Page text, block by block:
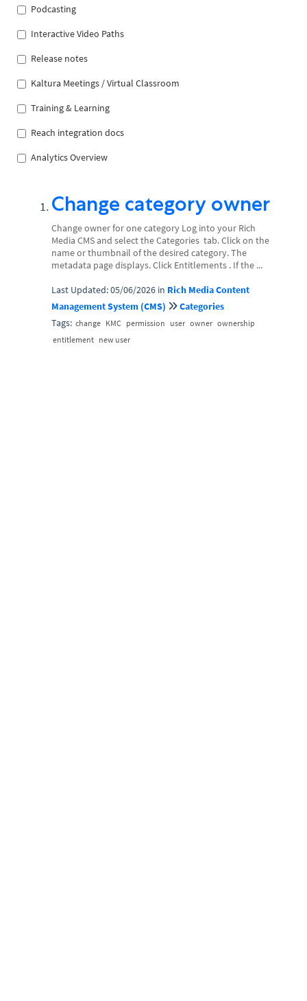
Podcasting
Interactive Video Paths
Release notes
Kaltura Meetings / Virtual Classroom
Training & Learning
Reach integration docs
Analytics Overview
Change category owner
Change owner for one category Log into your Rich
Media CMS and select the Categories tab. Click on the
name or thumbnail of the desired category. The
metadata page displays. Click Entitlements . If the ...
Last Updated: 05/06/2026 in Rich Media Content
Management System (CMS)
Categories
Tags: change KMC permission user owner ownership
entitlement new user